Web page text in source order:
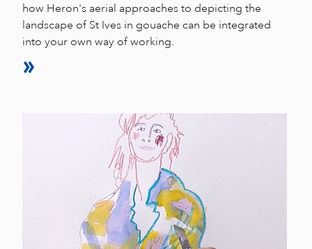
how Heron's aerial approaches to depicting the
landscape of St Ives in gouache can be integrated
into your own way of working.